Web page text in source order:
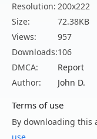
Resolution: 200x222
Size:
72.38KB
Views:
957
Downloads:106
DMCA:
Report
Author:
John D.
Terms of use
By downloading this